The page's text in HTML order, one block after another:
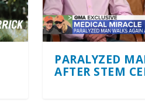
PARALYZED
AFTER STEM